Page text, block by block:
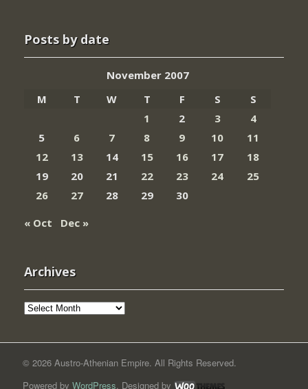
Posts by date
November 2007
M
T W T F S
S
1
2 3
4
5
6 7 8 9 10
11
12
13 14 15 16 17
18
19
20 21 22 23 24
25
26
27 28 29
30
« Oct
Dec »
Archives
Archives
© 2026 Austro-Athenian Empire. All Rights Reserved.
Powered by WordPress. Designed by